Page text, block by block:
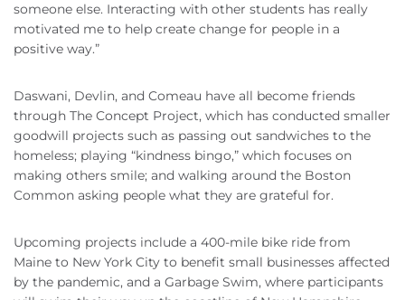
someone else. Interacting with other students has really
motivated me to help create change for people in a
positive way.”
Daswani, Devlin, and Comeau have all become friends
through The Concept Project, which has conducted smaller
goodwill projects such as passing out sandwiches to the
homeless; playing “kindness bingo,” which focuses on
making others smile; and walking around the Boston
Common asking people what they are grateful for.
Upcoming projects include a 400-mile bike ride from
Maine to New York City to benefit small businesses affected
by the pandemic, and a Garbage Swim, where participants